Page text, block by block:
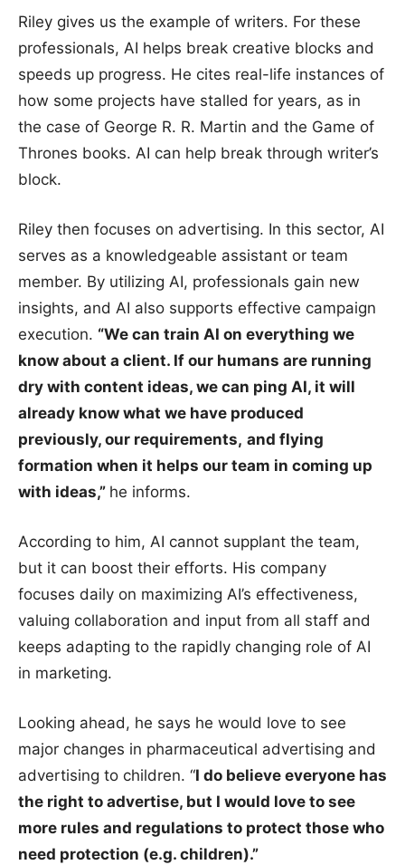
Riley gives us the example of writers. For these
professionals, AI helps break creative blocks and
speeds up progress. He cites real-life instances of
how some projects have stalled for years, as in
the case of George R. R. Martin and the Game of
Thrones books. AI can help break through writer’s
block.
Riley then focuses on advertising. In this sector, AI
serves as a knowledgeable assistant or team
member. By utilizing AI, professionals gain new
insights, and AI also supports effective campaign
execution. “We can train AI on everything we
know about a client. If our humans are running
dry with content ideas, we can ping AI, it will
already know what we have produced
previously, our requirements, and flying
formation when it helps our team in coming up
with ideas,” he informs.
According to him, AI cannot supplant the team,
but it can boost their efforts. His company
focuses daily on maximizing AI’s effectiveness,
valuing collaboration and input from all staff and
keeps adapting to the rapidly changing role of AI
in marketing.
Looking ahead, he says he would love to see
major changes in pharmaceutical advertising and
advertising to children. “I do believe everyone has
the right to advertise, but I would love to see
more rules and regulations to protect those who
need protection (e.g. children).”